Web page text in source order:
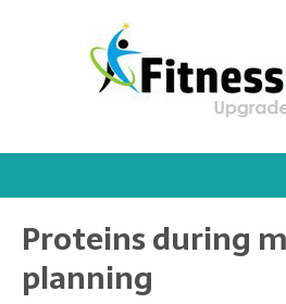
Proteins during
planning